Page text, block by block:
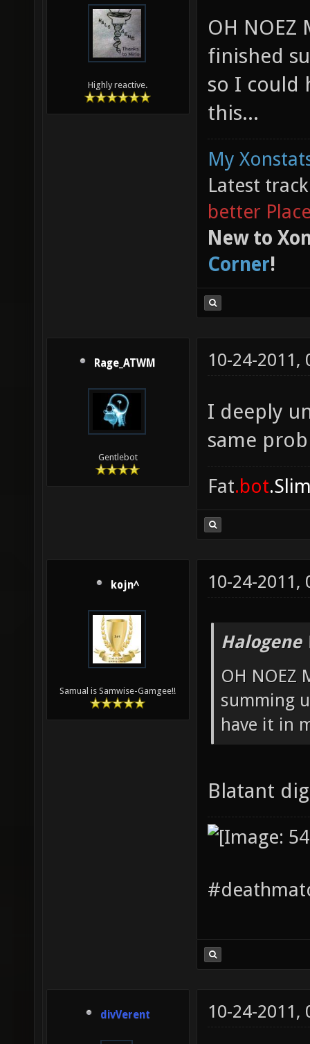
Highly reactive.
OH NOEZ
finished
so I could
this...
My
Latest
better
New to
Corner!
Rage_ATWM
Gentlebot
10-24-2011,
I deeply
same
Fat.bot
kojn^
Samual is Samwise-Gamgee!!
10-24-2011,
Halogene
OH NOEZ
summing
have it in
Blatant
divVerent 10-24-2011,